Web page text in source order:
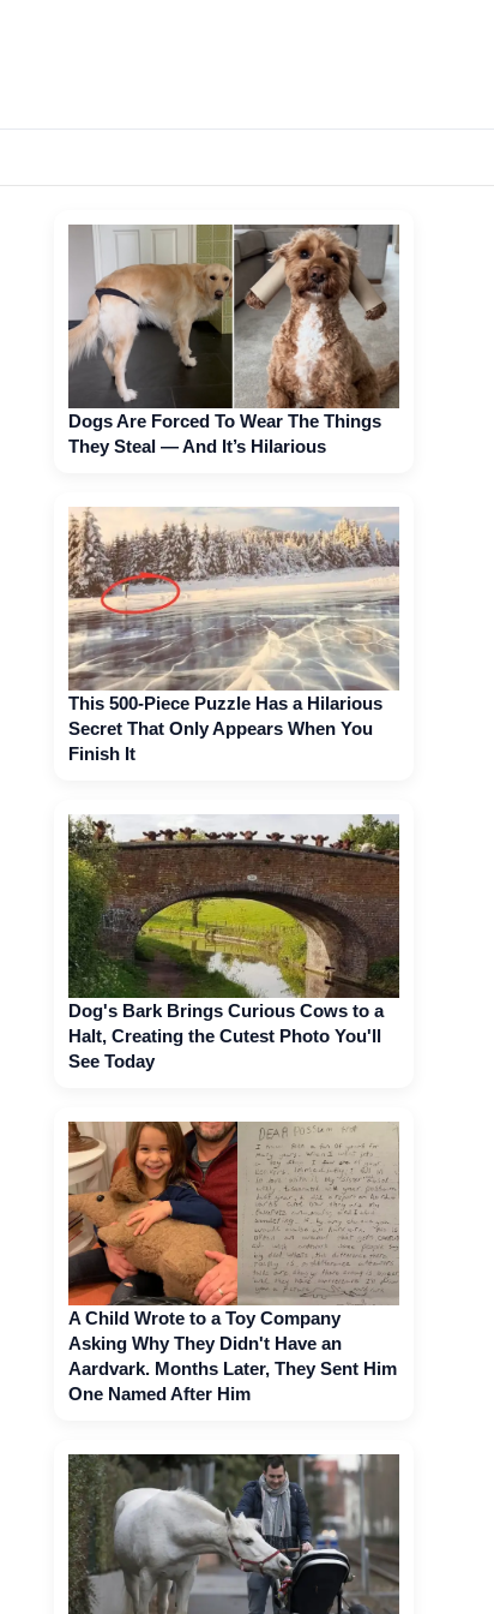
Dogs Are Forced To Wear The Things
They Steal — And It’s Hilarious
This 500-Piece Puzzle Has a Hilarious
Secret That Only Appears When You
Finish It
Dog's Bark Brings Curious Cows to a
Halt, Creating the Cutest Photo You'll
See Today
A Child Wrote to a Toy Company
Asking Why They Didn't Have an
Aardvark. Months Later, They Sent Him
One Named After Him